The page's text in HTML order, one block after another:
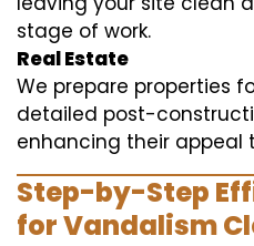
stage of work.
Real Estate
We prepare properties
detailed post-
enhancing their appeal
Step-by-Step
for Vandalism